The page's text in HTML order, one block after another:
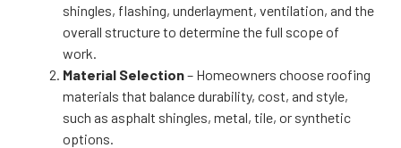
shingles, flashing, underlayment, ventilation, and the
overall structure to determine the full scope of
work.
Material Selection– Homeowners choose roofing
materials that balance durability, cost, and style,
such as asphalt shingles, metal, tile, or synthetic
options.